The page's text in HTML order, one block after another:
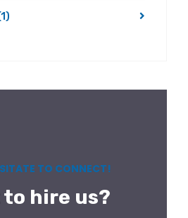
TO CONNECT!
to hire us?